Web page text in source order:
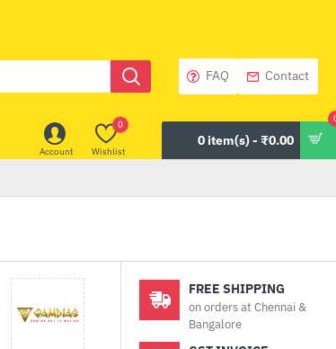
FAQ Contact
Account Wishlist
0
0 item(s) - ₹0.00
FREE SHIPPING
on orders at Chennai &
Bangalore